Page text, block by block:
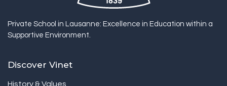
Private School in Lausanne: Excellence in Education within a
Supportive Environment.
Discover Vinet
History & Values